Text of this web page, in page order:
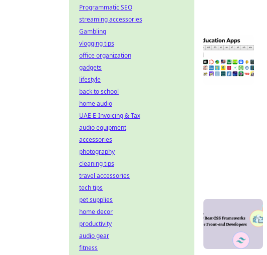
Programmatic SEO
streaming accessories
Gambling
vlogging tips
office organization
gadgets
lifestyle
back to school
home audio
UAE E-Invoicing & Tax
audio equipment
accessories
photography
cleaning tips
travel accessories
tech tips
pet supplies
home decor
productivity
audio gear
fitness